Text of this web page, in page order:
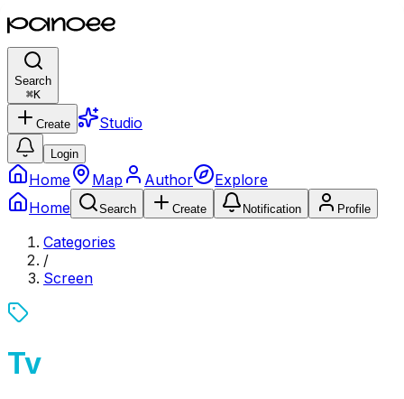
Search
⌘K
Create Studio
Login
Home Map Author
Explore
Home
Search Create Notification Profile
Categories
/
Screen
Tv